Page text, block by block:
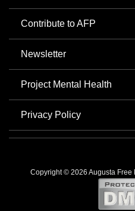
Contribute to AFP
Newsletter
Project Mental Health
Privacy Policy
Copyright © 2026 Augusta Free